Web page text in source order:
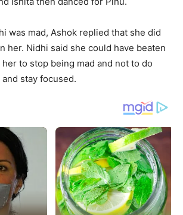
was mad, Ashok replied that she did
her. Nidhi said she could have beaten
her to stop being mad and not to do
stay focused.